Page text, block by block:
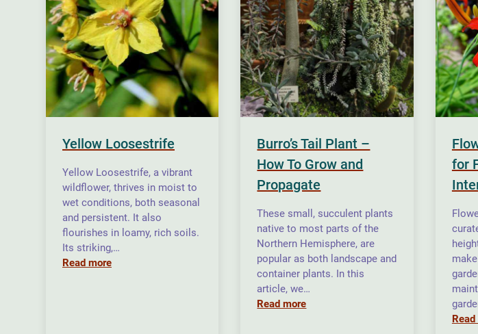
Yellow Loosestrife
Yellow Loosestrife, a vibrant
wildflower, thrives in moist to
wet conditions, both seasonal
and persistent. It also
flourishes in loamy, rich soils.
Its striking,…
Read more
Burro’s Tail Plant –
How To Grow and
Propagate
These small, succulent plants
native to most parts of the
Northern Hemisphere, are
popular as both landscape and
container plants. In this
article, we…
Read more
for